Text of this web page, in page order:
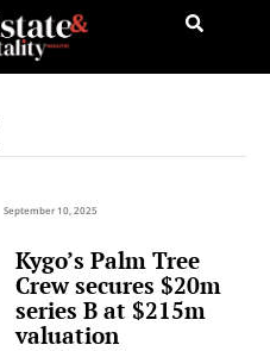
September 10, 2025
Kygo’s Palm Tree
Crew secures $20m
series B at $215m
valuation